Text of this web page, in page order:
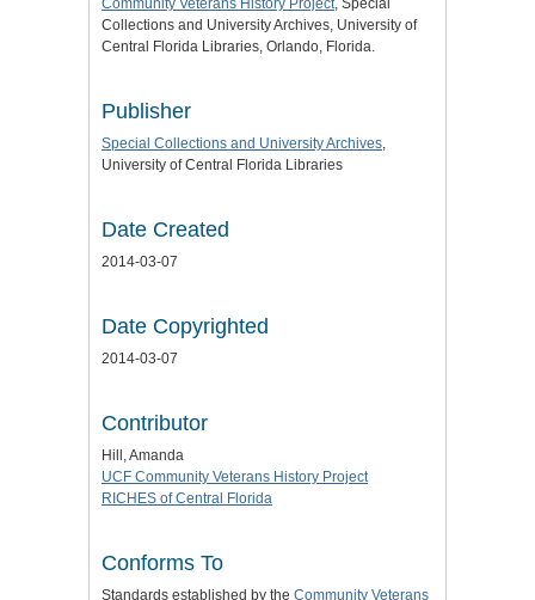
Collections and University Archives, University of
Central Florida Libraries, Orlando, Florida.
Publisher
Special Collections and University Archives
University of Central Florida Libraries
Date Created
2014-03-07
Date Copyrighted
2014-03-07
Contributor
Hill, Amanda
UCF Community Veterans History Project
RICHES of Central Florida
Conforms To
Standards established by the Community Veterans